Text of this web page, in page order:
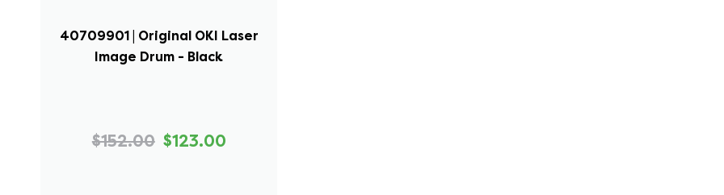
40709901 | Original OKI Laser
Image Drum - Black
$152.00 $123.00